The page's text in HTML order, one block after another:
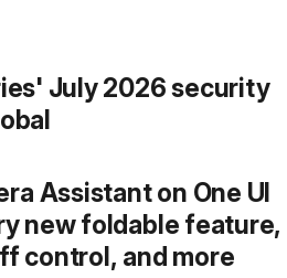
July 2026 security
Assistant on One UI
new foldable feature,
control, and more